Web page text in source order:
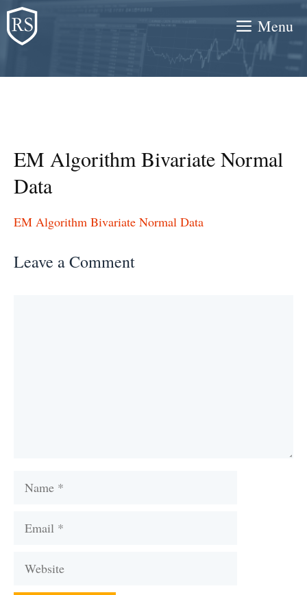
Skip
to
content
Menu
EM Algorithm Bivariate Normal
Data
EM Algorithm Bivariate Normal Data
Leave a Comment
Name
Email
Website